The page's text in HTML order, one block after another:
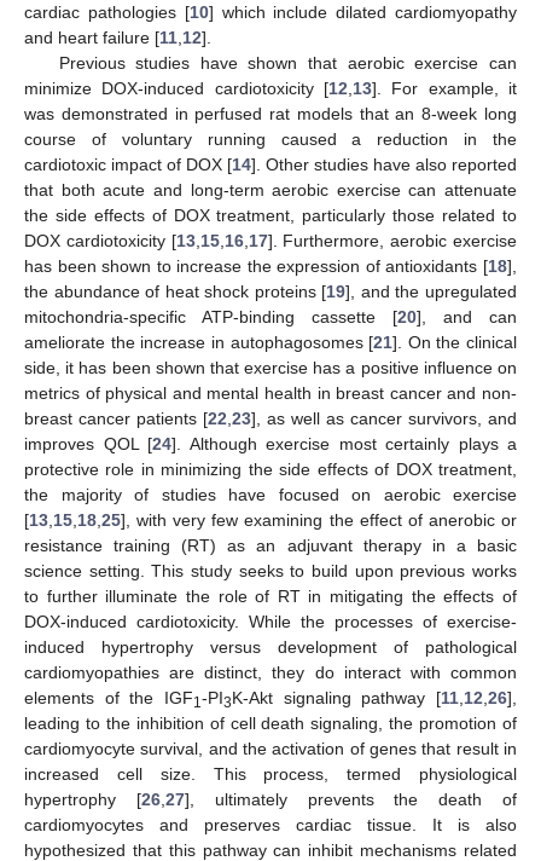
cardiac pathologies [10] which include dilated cardiomyopathy
and heart failure [11 12].
Previous studies have shown that aerobic exercise can
minimize DOX-induced cardiotoxicity [12 13]. For example, it
was demonstrated in perfused rat models that an 8-week long
course of voluntary running caused a reduction in the
cardiotoxic impact of DOX [14]. Other studies have also reported
that both acute and long-term aerobic exercise can attenuate
the side effects of DOX treatment, particularly those related to
DOX cardiotoxicity [13, 15, 16, 17]. Furthermore, aerobic exercise
has been shown to increase the expression of antioxidants [18],
the abundance of heat shock proteins [19], and the upregulated
mitochondria-specific ATP-binding cassette [20], and can
ameliorate the increase in autophagosomes [21]. On the clinical
side, it has been shown that exercise has a positive influence on
metrics of physical and mental health in breast cancer and non-
breast cancer patients [22 23], as well as cancer survivors, and
improves QOL [24]. Although exercise most certainly plays a
protective role in minimizing the side effects of DOX treatment,
the majority of studies have focused on aerobic exercise
[13 15 18 25], with very few examining the effect of anerobic or
resistance training (RT) as an adjuvant therapy in a basic
science setting. This study seeks to build upon previous works
to further illuminate the role of RT in mitigating the effects of
DOX-induced cardiotoxicity. While the processes of exercise-
induced hypertrophy versus development of pathological
cardiomyopathies are distinct, they do interact with common
elements of the IGF1-PI3K-Akt signaling pathway [11 12 26],
leading to the inhibition of cell death signaling, the promotion of
cardiomyocyte survival, and the activation of genes that result in
increased cell size. This process, termed physiological
hypertrophy [26, 27], ultimately prevents the death of
cardiomyocytes and preserves cardiac tissue. It is also
hypothesized that this pathway can inhibit mechanisms related